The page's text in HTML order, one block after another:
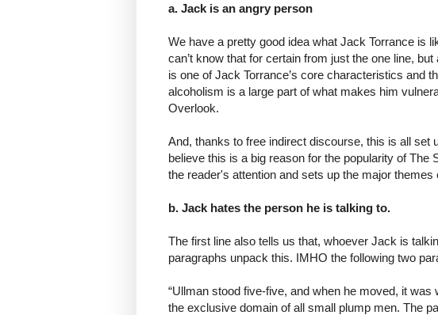
a. Jack is an angry person
We have a pretty good idea what Jack Torrance is
can’t know that for certain from just the one line,
is one of Jack Torrance’s core characteristics and
alcoholism is a large part of what makes him
Overlook.
And, thanks to free indirect discourse, this is all set
believe this is a big reason for the popularity of The
the reader's attention and sets up the major themes
b. Jack hates the person he is talking to.
The first line also tells us that, whoever Jack is
paragraphs unpack this. IMHO the following two
“Ullman stood five-five, and when he moved, it
the exclusive domain of all small plump men. The